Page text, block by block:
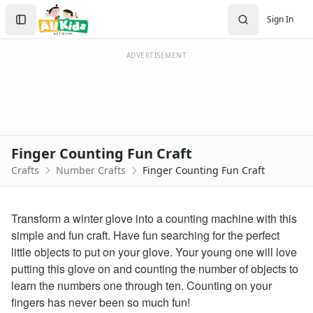
Crafts Home
Seasonal Crafts
Memorial Day Crafts
Father's Day Crafts
Thanksgiving Crafts
Christmas Crafts
Hanukkah Crafts
Groundhog Day Crafts
Valentine's Day Crafts
President's Day Crafts
Sign In
Create Account
Sign In
ADVERTISEMENT
Finger Counting Fun Craft
Crafts Number Crafts Finger Counting Fun Craft
Transform a winter glove into a counting machine with this
simple and fun craft. Have fun searching for the perfect
little objects to put on your glove. Your young one will love
putting this glove on and counting the number of objects to
learn the numbers one through ten. Counting on your
fingers has never been so much fun!